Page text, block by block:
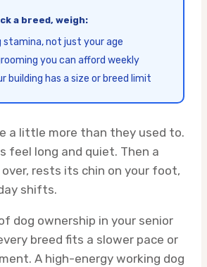
a breed, weigh:
stamina, not just your age
you can afford weekly
building has a size or breed limit
a little more than they used to.
feel long and quiet. Then a
rests its chin on your foot,
shifts.
dog ownership in your senior
breed fits a slower pace or
A high-energy working dog